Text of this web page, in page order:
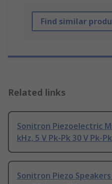
Find similar
Related links
Sonitron Piezoelectric
kHz, 5 V Pk-Pk 30 V Pk-
Sonitron Piezo Speakers